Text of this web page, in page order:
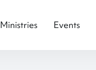
Ministries Events